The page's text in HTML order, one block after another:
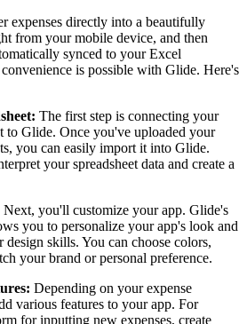
expenses directly into a beautifully
from your mobile device, and then
synced to your Excel
is possible with Glide. Here's
The first step is connecting your
to Glide. Once you've uploaded your
you can easily import it into Glide.
your spreadsheet data and create a
Next, you'll customize your app. Glide's
you to personalize your app's look and
skills. You can choose colors,
your brand or personal preference.
Depending on your expense
various features to your app. For
for inputting new expenses, create